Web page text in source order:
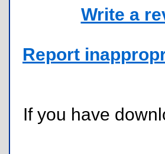
Write a
Report
If you have